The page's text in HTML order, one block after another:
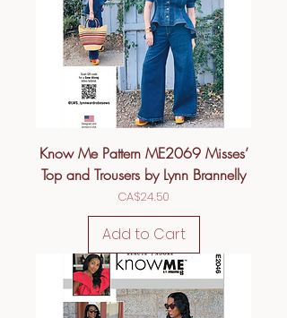
Know Me Pattern ME2069 Misses’
Top and Trousers by Lynn Brannelly
Price
CA$24.50
Add to Cart